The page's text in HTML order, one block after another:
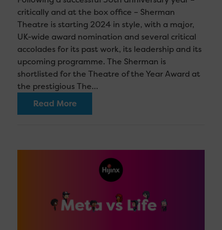
critically and at the box office – Sherman
Theatre is starting 2024 in style, with a major,
UK-wide award nomination and several critical
accolades for its past work, its leadership and its
upcoming programme. The Sherman is
shortlisted for the Theatre of the Year Award at
the prestigious The…
Read More